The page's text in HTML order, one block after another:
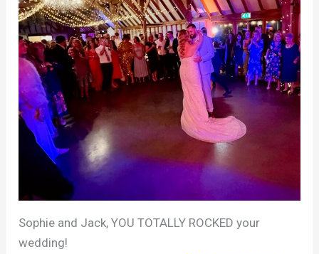
Sophie and Jack, YOU TOTALLY ROCKED your
wedding!